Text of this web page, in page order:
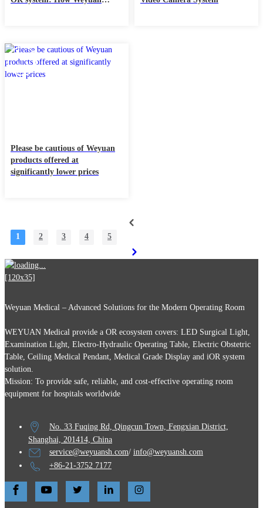
Aug
Please be cautious of Weyuan
products offered at
significantly lower prices
1 2 3 4 5
Weyuan Medical – Advanced Solutions for the Modern Operating Room
WEYUAN Medical provide a OR ecosystem covers: LED Surgical Light,
Examination Light, Electro-Hydraulic Operating Table, Electric Obstetric
Table, Ceiling Medical Pendant, Medical Grade Display and iOR system
solution.
Mission: To provide safe, reliable, and cost-effective operating room
equipment for hospitals worldwide
No. 33 Fuqing Rd, Qingcun Town, Fengxian District,
Shanghai, 201414, China
service@weyuansh.com/ info@weyuansh.com
+86-21-3752 7177